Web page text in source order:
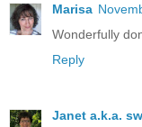
Marisa
Wonderfully
Reply
Janet a.k.a.